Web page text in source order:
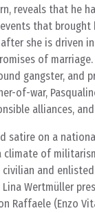
reveals that he
that
she is driven
of
gangster, and
of-war,
alliances,
satire on a
of
civilian and
Wertmüller
Raffaele (Enzo